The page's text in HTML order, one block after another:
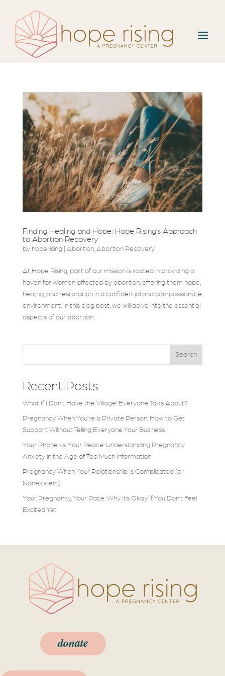
Finding Healing and Hope: Hope Rising’s Approach
to Abortion Recovery
by hoperising| Abortion, Abortion Recovery
At Hope Rising, part of our mission is rooted in providing a
haven for women affected by abortion, offering them hope,
healing, and restoration in a confidential and compassionate
environment. In this blog post, we will delve into the essential
aspects of our abortion...
Search
Recent Posts
What If I Don’t Have the ‘Village’ Everyone Talks About?
Pregnancy When You’re a Private Person: How to Get
Support Without Telling Everyone Your Business.
Your Phone vs. Your Peace: Understanding Pregnancy
Anxiety in the Age of Too Much Information
Pregnancy When Your Relationship Is Complicated (or
Nonexistent)
Your Pregnancy, Your Pace: Why It’s Okay If You Don’t Feel
Excited Yet
donate